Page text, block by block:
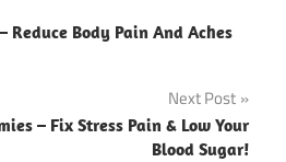
Reduce Body Pain And Aches
Next Post
– Fix Stress Pain & Low Your
Blood Sugar!